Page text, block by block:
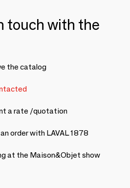
touch with the
the catalog
a rate /quotation
order with LAVAL 1878
at the Maison&Objet show